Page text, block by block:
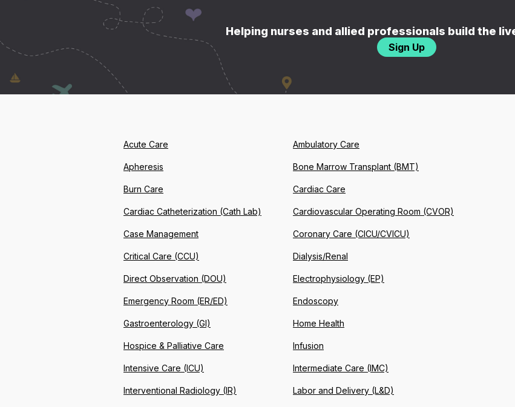
Helping nurses and allied professionals build the
Sign Up
Acute Care Ambulatory Care
Apheresis Bone Marrow Transplant (BMT)
Burn Care Cardiac Care
Cardiac Catheterization (Cath Lab) Cardiovascular Operating Room (CVOR)
Case Management Coronary Care (CICU/CVICU)
Critical Care (CCU) Dialysis/Renal
Direct Observation (DOU) Electrophysiology (EP)
Emergency Room (ER/ED) Endoscopy
Gastroenterology (GI) Home Health
Hospice & Palliative Care Infusion
Intensive Care (ICU) Intermediate Care (IMC)
Interventional Radiology (IR) Labor and Delivery (L&D)